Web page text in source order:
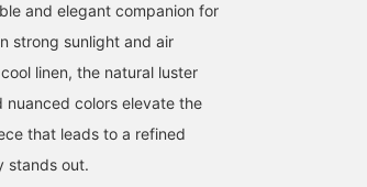
and elegant companion for
strong sunlight and air
linen, the natural luster
nuanced colors elevate the
that leads to a refined
stands out.